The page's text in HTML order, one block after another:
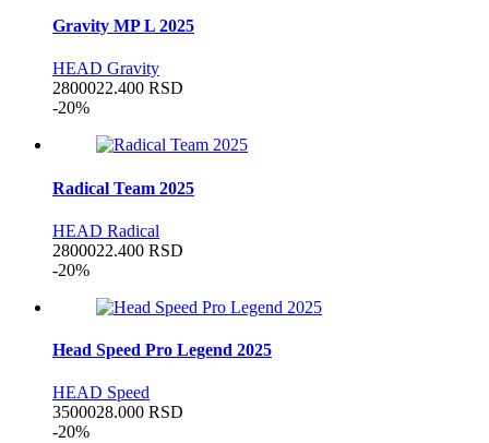
Gravity MP L 2025
HEAD Gravity
2800022.400 RSD
-20%
Radical Team 2025
HEAD Radical
2800022.400 RSD
-20%
Head Speed Pro Legend 2025
HEAD Speed
3500028.000 RSD
-20%